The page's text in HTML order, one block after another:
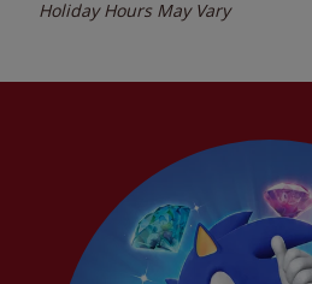
Holiday Hours May Vary